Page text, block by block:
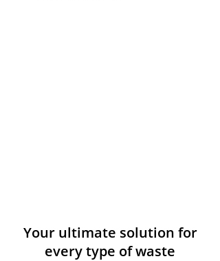
Your ultimate solution for
every type of waste